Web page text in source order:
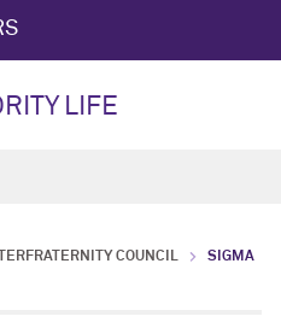
LIFE
COUNCIL
SIGMA